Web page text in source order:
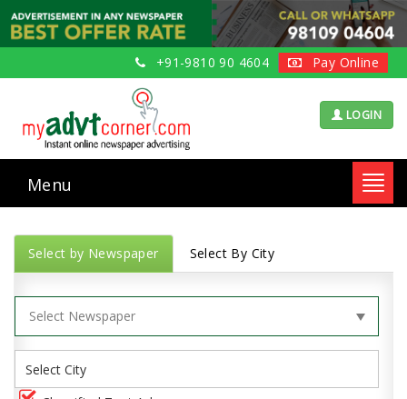
+91-9810 90 4604 Pay Online
LOGIN
Menu
Select by Newspaper Select By City